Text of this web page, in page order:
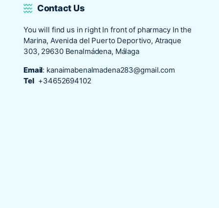
Contact Us
You will find us in right In front of pharmacy In the
Marina, Avenida del Puerto Deportivo, Atraque
303, 29630 Benalmádena, Málaga
Email: kanaimabenalmadena283@gmail.com
Tel +34652694102